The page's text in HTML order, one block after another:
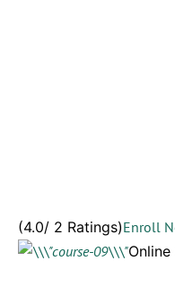
(4.0/ 2 Ratings)Enroll
Online